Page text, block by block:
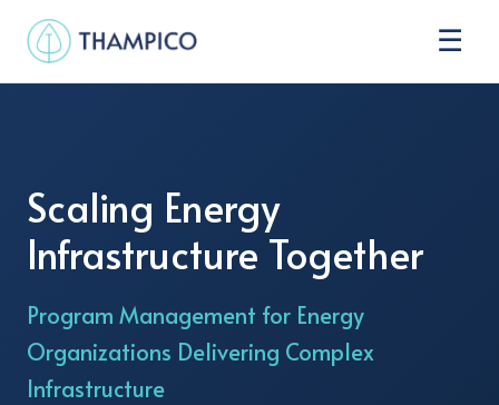
☰
Scaling Energy
Infrastructure Together
Program Management for Energy
Organizations Delivering Complex
Infrastructure